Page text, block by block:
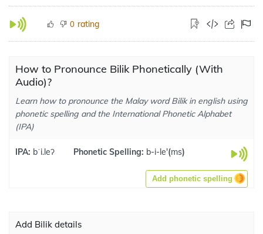
0 rating
How to Pronounce Bilik Phonetically (With
Audio)?
Learn how to pronounce the Malay word Bilik in english using
phonetic spelling and the International Phonetic Alphabet
(IPA)
IPA: bˈi.leʔ Phonetic Spelling: b-i-le'(ms)
Add phonetic spelling
Add Bilik details